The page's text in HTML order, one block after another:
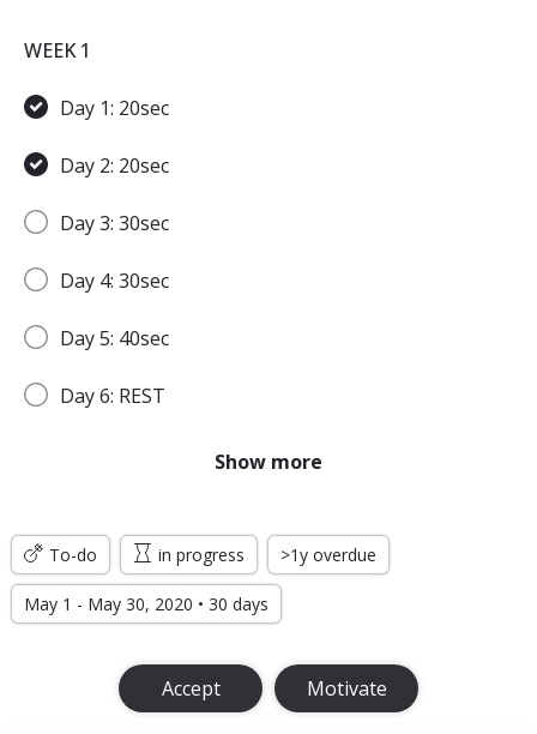
WEEK 1
Day 1: 20sec
Day 2: 20sec
Day 3: 30sec
Day 4: 30sec
Day 5: 40sec
Day 6: REST
Day 8: 45sec
Day 10: 1min
Show more
To-do in progress >1y overdue
May 1 - May 30, 2020 • 30 days
Accept Motivate